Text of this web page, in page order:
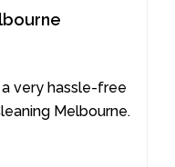
very hassle-free
Melbourne.